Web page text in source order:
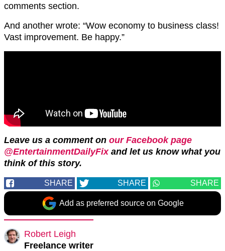
comments section.
And another wrote: “Wow economy to business class!
Vast improvement. Be happy.”
Leave us a comment on our Facebook page
@EntertainmentDailyFix and let us know what you
think of this story.
SHARE SHARE SHARE
Add as preferred source on Google
Robert Leigh
Freelance writer